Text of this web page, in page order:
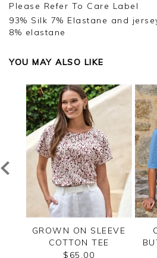
Please Refer To Care Label
93% Silk 7% Elastane and
8% elastane
YOU MAY ALSO LIKE
GROWN ON SLEEVE
COTTON TEE
$65.00